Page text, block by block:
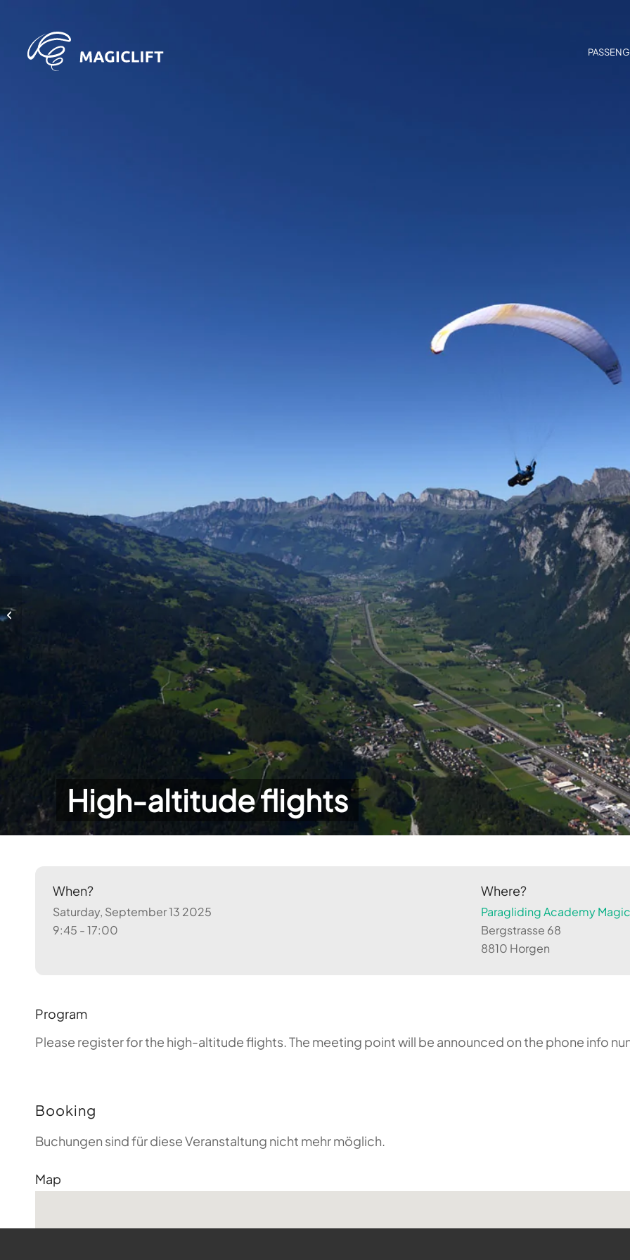
High-altitude flights
When?
Saturday, September 13 2025
9:45 - 17:00
Where?
Paragliding Academy
Bergstrasse 68
8810 Horgen
Program
Please register for the high-altitude flights. The meeting point will be announced on the phone info
Booking
Buchungen sind für diese Veranstaltung nicht mehr möglich.
Map